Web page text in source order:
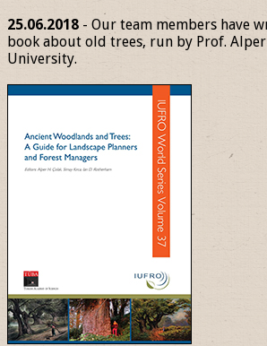
25.06.2018 - Our team members have
book about old trees, run by Prof.
University.